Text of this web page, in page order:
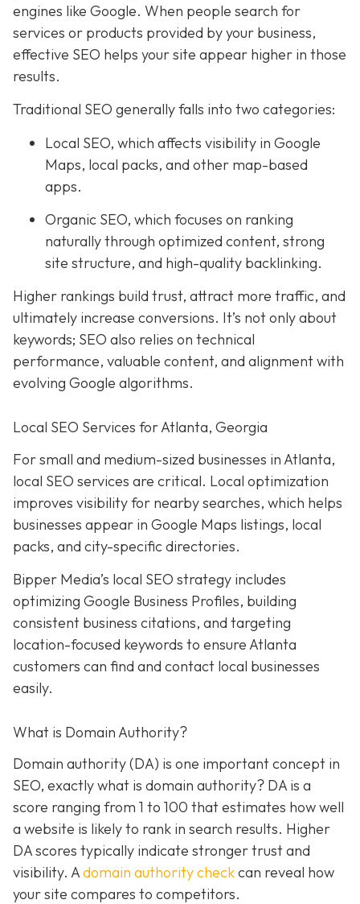
engines like Google. When people search for
services or products provided by your business,
effective SEO helps your site appear higher in those
results.
Traditional SEO generally falls into two categories:
Local SEO, which affects visibility in Google
Maps, local packs, and other map-based
apps.
Organic SEO, which focuses on ranking
naturally through optimized content, strong
site structure, and high-quality backlinking.
Higher rankings build trust, attract more traffic, and
ultimately increase conversions. It’s not only about
keywords; SEO also relies on technical
performance, valuable content, and alignment with
evolving Google algorithms.
Local SEO Services for Atlanta, Georgia
For small and medium-sized businesses in Atlanta,
local SEO services are critical. Local optimization
improves visibility for nearby searches, which helps
businesses appear in Google Maps listings, local
packs, and city-specific directories.
Bipper Media’s local SEO strategy includes
optimizing Google Business Profiles, building
consistent business citations, and targeting
location-focused keywords to ensure Atlanta
customers can find and contact local businesses
easily.
What is Domain Authority?
Domain authority (DA) is one important concept in
SEO, exactly what is domain authority? DA is a
score ranging from 1 to 100 that estimates how well
a website is likely to rank in search results. Higher
DA scores typically indicate stronger trust and
visibility. Adomain authority checkcan reveal how
your site compares to competitors.